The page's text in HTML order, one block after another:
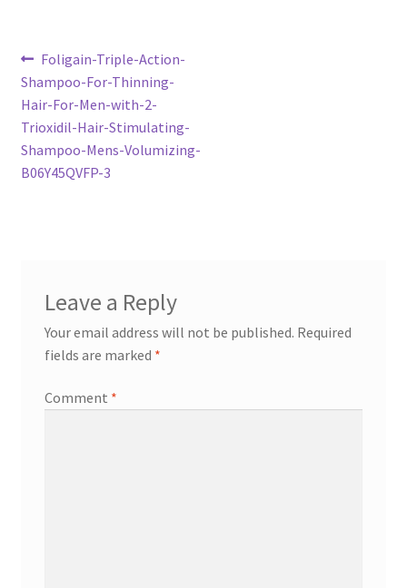
Post
navigation
Previous
post:
Foligain-Triple-Action-
Shampoo-For-Thinning-
Hair-For-Men-with-2-
Trioxidil-Hair-Stimulating-
Shampoo-Mens-Volumizing-
B06Y45QVFP-3
Leave a Reply
Your email address will not be published. Required
fields are marked *
Comment *